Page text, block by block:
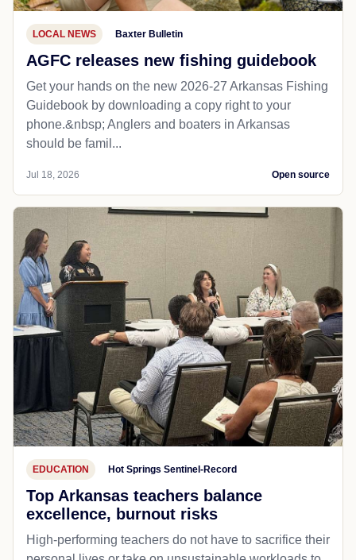
LOCAL NEWS Baxter Bulletin
AGFC releases new fishing guidebook
Get your hands on the new 2026-27 Arkansas Fishing
Guidebook by downloading a copy right to your
phone.&nbsp; Anglers and boaters in Arkansas
should be famil...
Jul 18, 2026 Open source
EDUCATION Hot Springs Sentinel-Record
Top Arkansas teachers balance
excellence, burnout risks
High-performing teachers do not have to sacrifice their